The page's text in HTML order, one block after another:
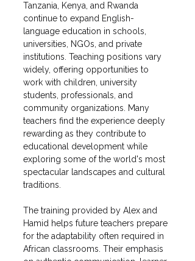
Tanzania, Kenya, and Rwanda
continue to expand English-
language education in schools,
universities, NGOs, and private
institutions. Teaching positions vary
widely, offering opportunities to
work with children, university
students, professionals, and
community organizations. Many
teachers find the experience deeply
rewarding as they contribute to
educational development while
exploring some of the world's most
spectacular landscapes and cultural
traditions.
The training provided by Alex and
Hamid helps future teachers prepare
for the adaptability often required in
African classrooms. Their emphasis